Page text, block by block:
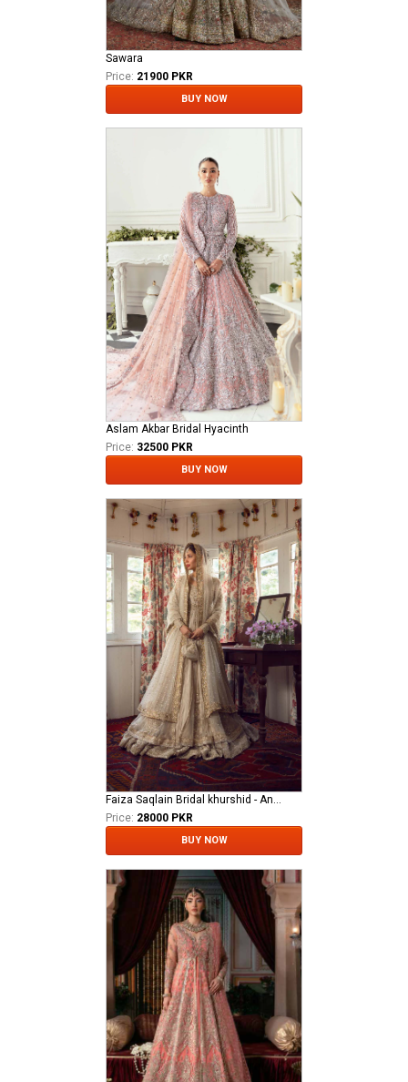
Sawara
Price: 21900 PKR
BUY NOW
Aslam Akbar Bridal Hyacinth
Price: 32500 PKR
BUY NOW
Faiza Saqlain Bridal khurshid - Anamta
Price: 28000 PKR
BUY NOW